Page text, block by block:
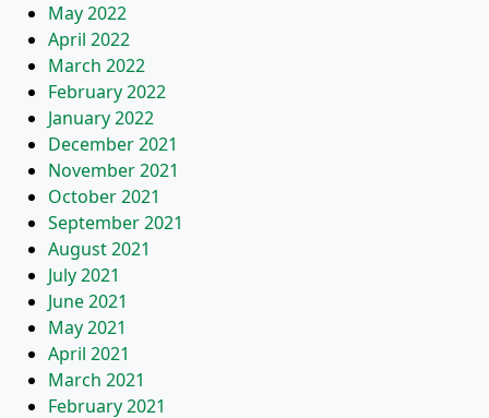
May 2022
April 2022
March 2022
February 2022
January 2022
December 2021
November 2021
October 2021
September 2021
August 2021
July 2021
June 2021
May 2021
April 2021
March 2021
February 2021